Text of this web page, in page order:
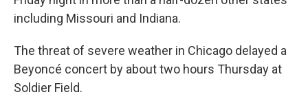
including Missouri and Indiana.
The threat of severe weather in Chicago delayed a
Beyoncé concert by about two hours Thursday at
Soldier Field.